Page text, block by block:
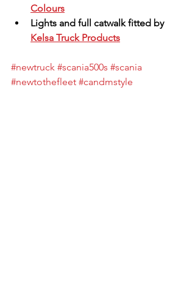
Colours
Lights and full catwalk fitted by
Kelsa Truck Products
#newtruck #scania500s #scania
#newtothefleet #candmstyle